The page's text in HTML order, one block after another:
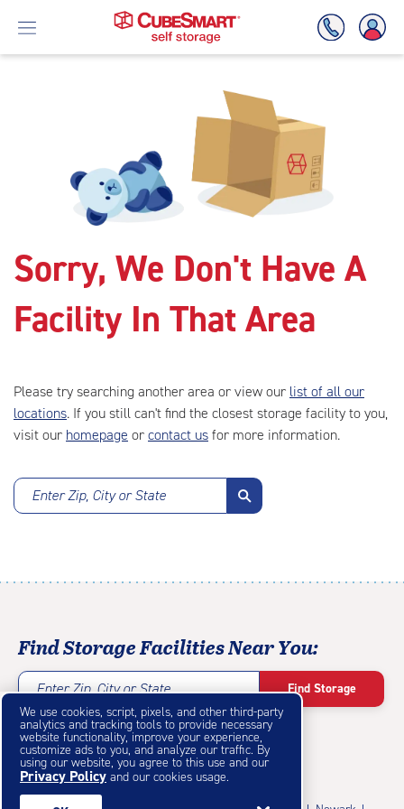
Sorry, We Don't Have A
Facility In That Area
Please try searching another area or view our list of all our
locations. If you still can't find the closest storage facility to you,
visit our homepage orcontact usfor more information.
Enter Zip, City or State
Find Storage Facilities Near You:
Enter Zip, City or State Find Storage
Featured Cities
We use cookies, script, pixels, and other third-party
analytics and tracking tools to provide necessary
website functionality, improve your experience,
customize ads to you, and analyze our traffic. By
using our website, you agree to this use and our
Privacy Policy and our cookies usage.